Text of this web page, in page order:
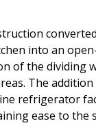
into an
of the dividing
The
refrigerator
ease to the